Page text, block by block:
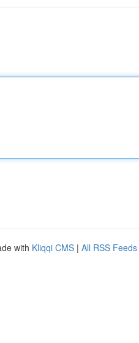
with Kliqqi CMS | All RSS Feeds